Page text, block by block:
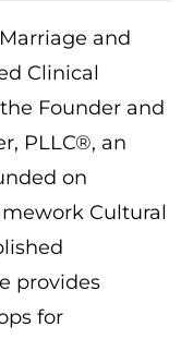
and
Clinical
Founder and
PLLC®, an
on
Cultural
provides
for